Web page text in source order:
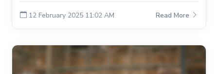
12 February 2025 11:02 AM Read More